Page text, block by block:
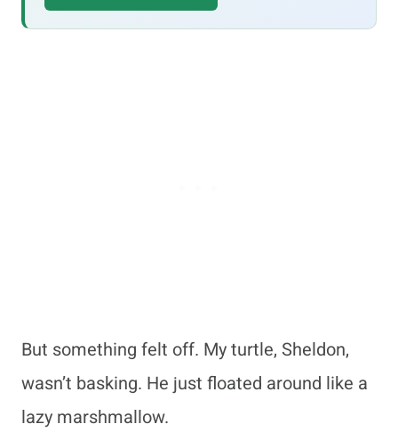
But something felt off. My turtle, Sheldon,
wasn’t basking. He just floated around like a
lazy marshmallow.